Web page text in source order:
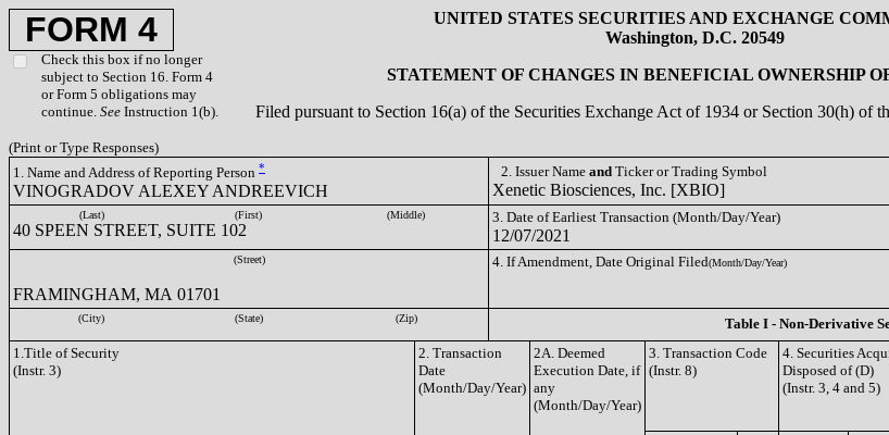
FORM 4
Check this box if no longer
subject to Section 16. Form 4
or Form 5 obligations may
continue. See Instruction 1(b).
UNITED STATES SECURITIES AND EXCHANGE
Washington, D.C. 20549
STATEMENT OF CHANGES IN BENEFICIAL OWNERSHIP
Filed pursuant to Section 16(a) of the Securities Exchange Act of 1934 or Section 30(h) of
(Print or Type Responses)
1. Name and Address of Reporting Person *
VINOGRADOV ALEXEY ANDREEVICH
2. Issuer Name and Ticker or Trading Symbol
Xenetic Biosciences, Inc. [XBIO]
(Last) (First) (Middle)
40 SPEEN STREET, SUITE 102
3. Date of Earliest Transaction (Month/Day/Year)
12/07/2021
(Street)
FRAMINGHAM, MA 01701
4. If Amendment, Date Original Filed(Month/Day/Year)
(City) (State) (Zip)
Table I - Non-Derivative
1.Title of Security
(Instr. 3)
2. Transaction
Date
(Month/Day/Year)
2A. Deemed
Execution Date, if
any
(Month/Day/Year)
3. Transaction Code
(Instr. 8)
4. Securities
Disposed of (D)
(Instr. 3, 4 and 5)